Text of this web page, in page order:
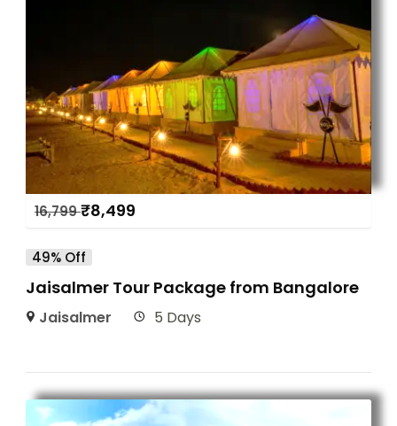
16,799₹8,499
49% Off
Jaisalmer Tour Package from Bangalore
Jaisalmer 5 Days